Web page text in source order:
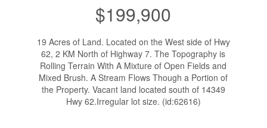
$199,900
19 Acres of Land. Located on the West side of Hwy
62, 2 KM North of Highway 7. The Topography is
Rolling Terrain With A Mixture of Open Fields and
Mixed Brush. A Stream Flows Though a Portion of
the Property. Vacant land located south of 14349
Hwy 62.Irregular lot size. (id:62616)